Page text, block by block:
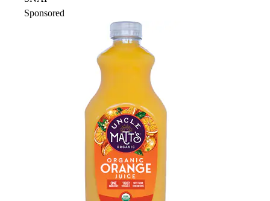
Sponsored